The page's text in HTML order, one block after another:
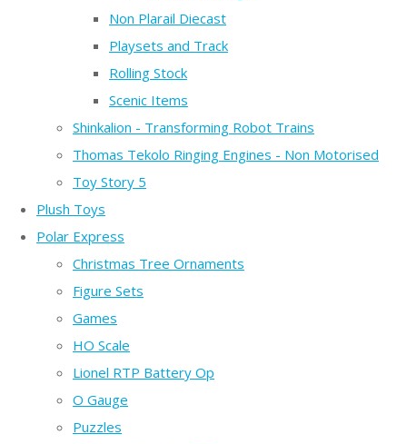
Non Plarail Diecast
Playsets and Track
Rolling Stock
Scenic Items
Shinkalion - Transforming Robot Trains
Thomas Tekolo Ringing Engines - Non Motorised
Toy Story 5
Plush Toys
Polar Express
Christmas Tree Ornaments
Figure Sets
Games
HO Scale
Lionel RTP Battery Op
O Gauge
Puzzles